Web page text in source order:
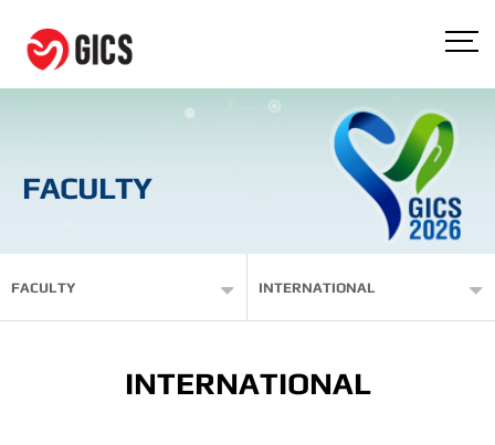
FACULTY
FACULTY INTERNATIONAL
INTERNATIONAL